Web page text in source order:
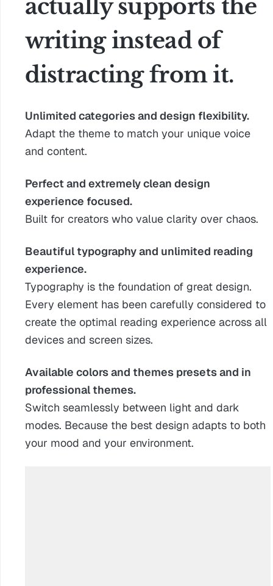
actually supports the
writing instead of
distracting from it.
Unlimited categories and design flexibility.
Adapt the theme to match your unique voice
and content.
Perfect and extremely clean design
experience focused.
Built for creators who value clarity over chaos.
Beautiful typography and unlimited reading
experience.
Typography is the foundation of great design.
Every element has been carefully considered to
create the optimal reading experience across all
devices and screen sizes.
Available colors and themes presets and in
professional themes.
Switch seamlessly between light and dark
modes. Because the best design adapts to both
your mood and your environment.